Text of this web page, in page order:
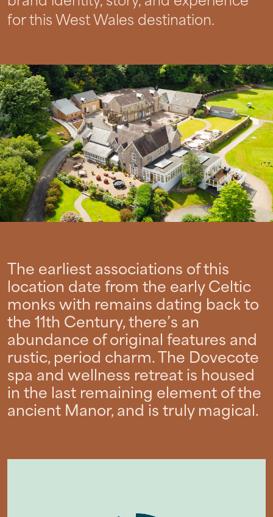
for this West Wales destination.
The earliest associations of this
location date from the early Celtic
monks with remains dating back to
the 11th Century, there’s an
abundance of original features and
rustic, period charm. The Dovecote
spa and wellness retreat is housed
in the last remaining element of the
ancient Manor, and is truly magical.